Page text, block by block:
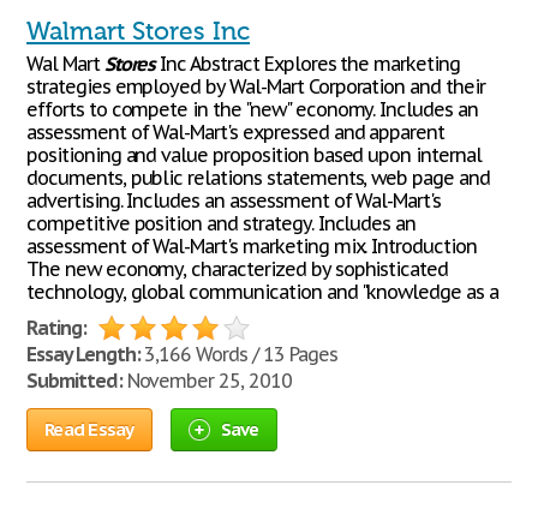
Walmart Stores Inc
Wal MartStoresInc Abstract Explores the marketing
strategies employed by Wal-Mart Corporation and their
efforts to compete in the "new" economy. Includes an
assessment of Wal-Mart's expressed and apparent
positioning and value proposition based upon internal
documents, public relations statements, web page and
advertising. Includes an assessment of Wal-Mart's
competitive position and strategy. Includes an
assessment of Wal-Mart's marketing mix. Introduction
The new economy, characterized by sophisticated
technology, global communication and "knowledge as a
Rating:
Essay Length:3,166 Words / 13 Pages
Submitted:November 25, 2010
Read Essay Save